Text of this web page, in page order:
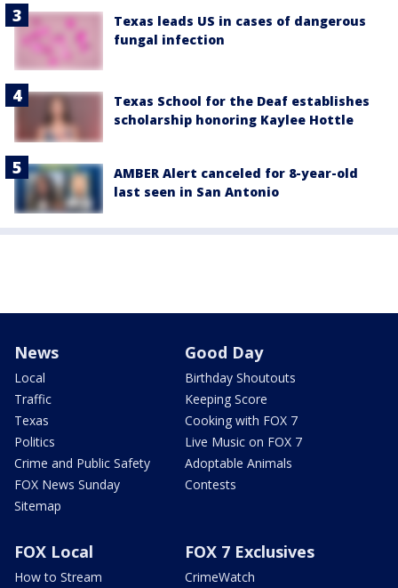
Texas leads US in cases of dangerous
fungal infection
Texas School for the Deaf establishes
scholarship honoring Kaylee Hottle
AMBER Alert canceled for 8-year-old
last seen in San Antonio
News
Local
Traffic
Texas
Politics
Crime and Public Safety
FOX News Sunday
Sitemap
Good Day
Birthday Shoutouts
Keeping Score
Cooking with FOX 7
Live Music on FOX 7
Adoptable Animals
Contests
FOX Local
How to Stream
FOX 7 Exclusives
CrimeWatch